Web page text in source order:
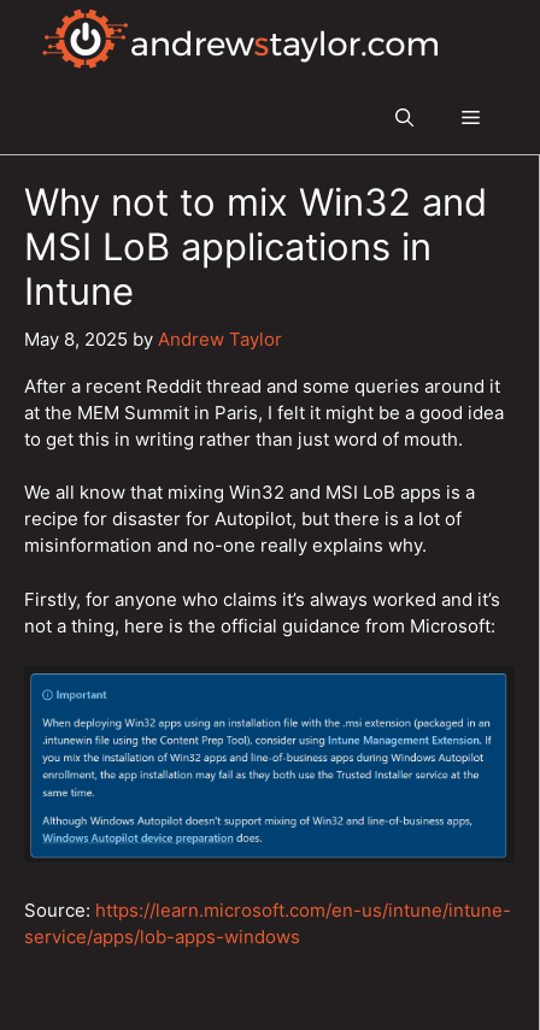
content
Menu
Why not to mix Win32 and
MSI LoB applications in
Intune
May 8, 2025 by Andrew Taylor
After a recent Reddit thread and some queries around it
at the MEM Summit in Paris, I felt it might be a good idea
to get this in writing rather than just word of mouth.
We all know that mixing Win32 and MSI LoB apps is a
recipe for disaster for Autopilot, but there is a lot of
misinformation and no-one really explains why.
Firstly, for anyone who claims it’s always worked and it’s
not a thing, here is the official guidance from Microsoft:
Source: https://learn.microsoft.com/en-us/intune/intune-
service/apps/lob-apps-windows